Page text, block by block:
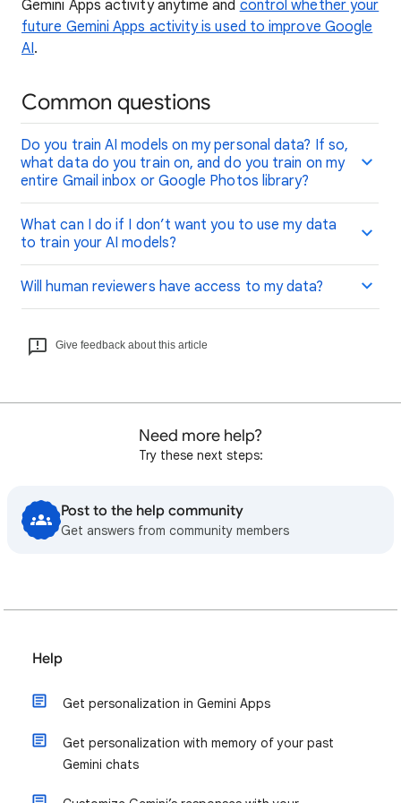
Gemini Apps activity anytime and control whether your
future Gemini Apps activity is used to improve Google
AI.
Common questions
Do you train AI models on my personal data? If so,
what data do you train on, and do you train on my
entire Gmail inbox or Google Photos library?
What can I do if I don’t want you to use my data
to train your AI models?
Will human reviewers have access to my data?
Give feedback about this article
Need more help?
Try these next steps:
Post to the help community
Get answers from community members
Help
Get personalization in Gemini Apps
Get personalization with memory of your past
Gemini chats